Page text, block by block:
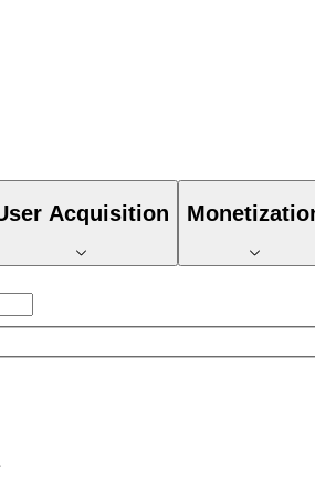
Acquisition